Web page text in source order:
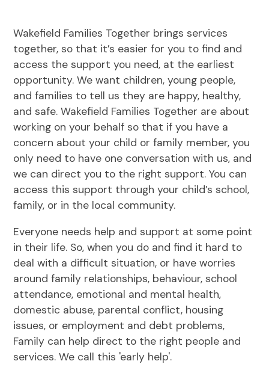
Wakefield Families Together brings services
together, so that it’s easier for you to find and
access the support you need, at the earliest
opportunity. We want children, young people,
and families to tell us they are happy, healthy,
and safe. Wakefield Families Together are about
working on your behalf so that if you have a
concern about your child or family member, you
only need to have one conversation with us, and
we can direct you to the right support. You can
access this support through your child’s school,
family, or in the local community.
Everyone needs help and support at some point
in their life. So, when you do and find it hard to
deal with a difficult situation, or have worries
around family relationships, behaviour, school
attendance, emotional and mental health,
domestic abuse, parental conflict, housing
issues, or employment and debt problems,
Family can help direct to the right people and
services. We call this 'early help'.